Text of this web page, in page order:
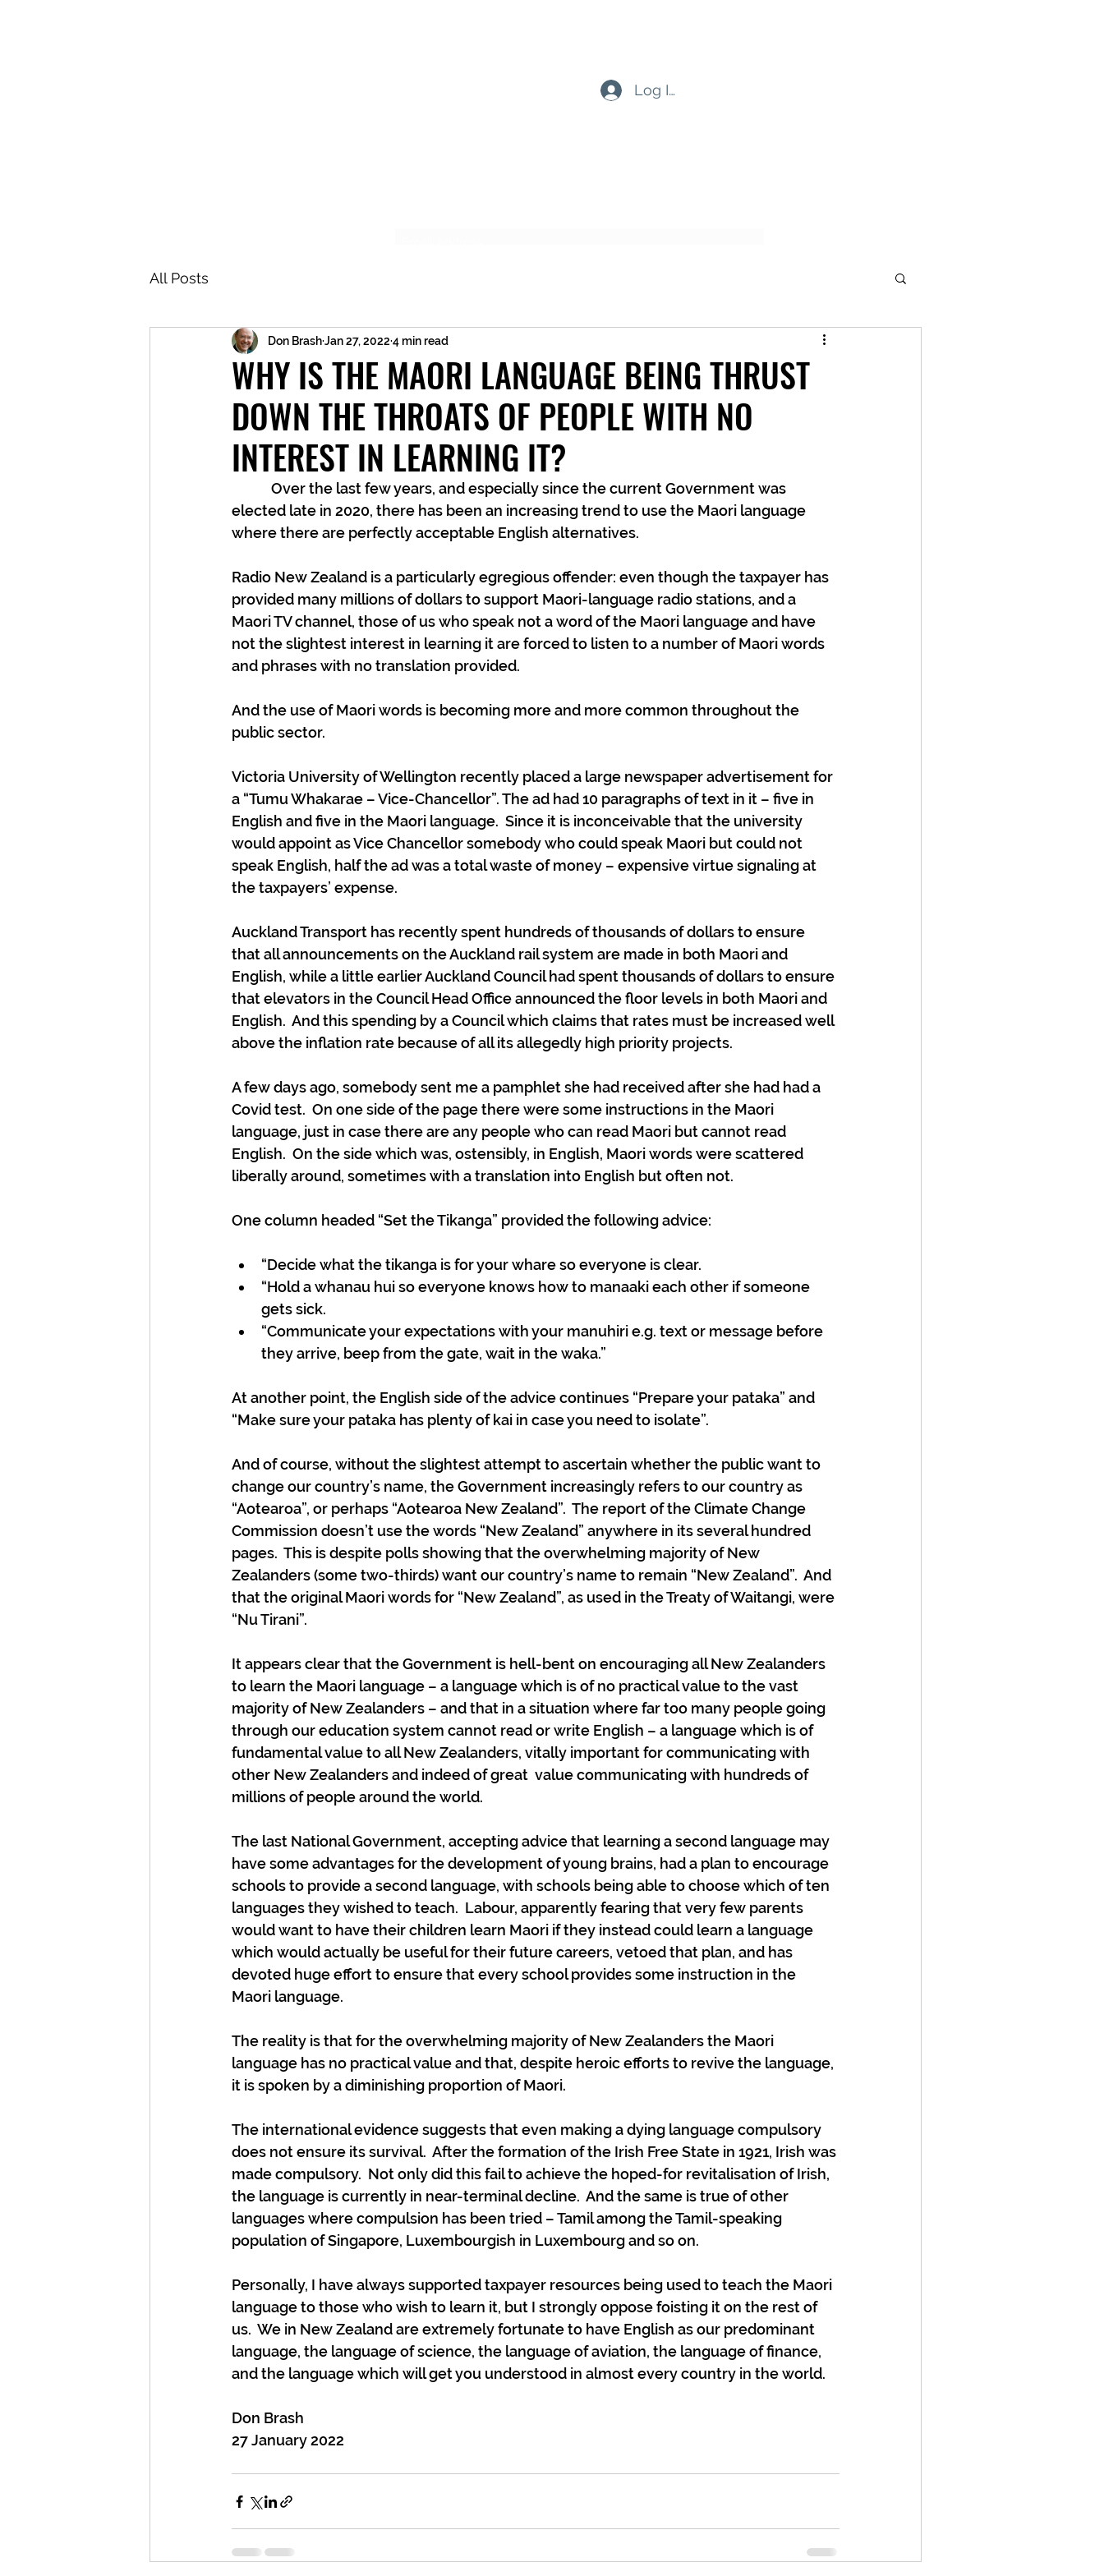
Log In
All Posts
WHY IS THE MAORI LANGUAGE BEING THRUST
DOWN THE THROATS OF PEOPLE WITH NO
INTEREST IN LEARNING IT?
Don BrashJan 27, 2022 4 min read
elected late in 2020, there has been an increasing trend to use the Maori language
where there are perfectly acceptable English alternatives.
Radio New Zealand is a particularly egregious offender: even though the taxpayer has
provided many millions of dollars to support Maori-language radio stations, and a
Maori TV channel, those of us who speak not a word of the Maori language and have
not the slightest interest in learning it are forced to listen to a number of Maori words
and phrases with no translation provided.
And the use of Maori words is becoming more and more common throughout the
public sector.
Victoria University of Wellington recently placed a large newspaper advertisement for
a “Tumu Whakarae – Vice-Chancellor”. The ad had 10 paragraphs of text in it – five in
English and five in the Maori language.  Since it is inconceivable that the university
would appoint as Vice Chancellor somebody who could speak Maori but could not
speak English, half the ad was a total waste of money – expensive virtue signaling at
the taxpayers’ expense.
Auckland Transport has recently spent hundreds of thousands of dollars to ensure
that all announcements on the Auckland rail system are made in both Maori and
English, while a little earlier Auckland Council had spent thousands of dollars to ensure
that elevators in the Council Head Office announced the floor levels in both Maori and
English.  And this spending by a Council which claims that rates must be increased well
above the inflation rate because of all its allegedly high priority projects.
A few days ago, somebody sent me a pamphlet she had received after she had had a
Covid test.  On one side of the page there were some instructions in the Maori
language, just in case there are any people who can read Maori but cannot read
English.  On the side which was, ostensibly, in English, Maori words were scattered
liberally around, sometimes with a translation into English but often not.
One column headed “Set the Tikanga” provided the following advice:
“Decide what the tikanga is for your whare so everyone is clear.
“Hold a whanau hui so everyone knows how to manaaki each other if someone
gets sick.
“Communicate your expectations with your manuhiri e.g. text or message before
they arrive, beep from the gate, wait in the waka.”
At another point, the English side of the advice continues “Prepare your pataka” and
“Make sure your pataka has plenty of kai in case you need to isolate”.
And of course, without the slightest attempt to ascertain whether the public want to
change our country’s name, the Government increasingly refers to our country as
“Aotearoa”, or perhaps “Aotearoa New Zealand”.  The report of the Climate Change
Commission doesn’t use the words “New Zealand” anywhere in its several hundred
pages.  This is despite polls showing that the overwhelming majority of New
Zealanders (some two-thirds) want our country’s name to remain “New Zealand”.  And
that the original Maori words for “New Zealand”, as used in the Treaty of Waitangi, were
“Nu Tirani”.
It appears clear that the Government is hell-bent on encouraging all New Zealanders
to learn the Maori language – a language which is of no practical value to the vast
majority of New Zealanders – and that in a situation where far too many people going
through our education system cannot read or write English – a language which is of
fundamental value to all New Zealanders, vitally important for communicating with
other New Zealanders and indeed of great  value communicating with hundreds of
millions of people around the world.
The last National Government, accepting advice that learning a second language may
have some advantages for the development of young brains, had a plan to encourage
schools to provide a second language, with schools being able to choose which of ten
languages they wished to teach.  Labour, apparently fearing that very few parents
would want to have their children learn Maori if they instead could learn a language
which would actually be useful for their future careers, vetoed that plan, and has
devoted huge effort to ensure that every school provides some instruction in the
Maori language.
The reality is that for the overwhelming majority of New Zealanders the Maori
language has no practical value and that, despite heroic efforts to revive the language,
it is spoken by a diminishing proportion of Maori.
The international evidence suggests that even making a dying language compulsory
does not ensure its survival.  After the formation of the Irish Free State in 1921, Irish was
made compulsory.  Not only did this fail to achieve the hoped-for revitalisation of Irish,
the language is currently in near-terminal decline.  And the same is true of other
languages where compulsion has been tried – Tamil among the Tamil-speaking
population of Singapore, Luxembourgish in Luxembourg and so on.
Personally, I have always supported taxpayer resources being used to teach the Maori
language to those who wish to learn it, but I strongly oppose foisting it on the rest of
us.  We in New Zealand are extremely fortunate to have English as our predominant
language, the language of science, the language of aviation, the language of finance,
and the language which will get you understood in almost every country in the world.
Don Brash
27 January 2022